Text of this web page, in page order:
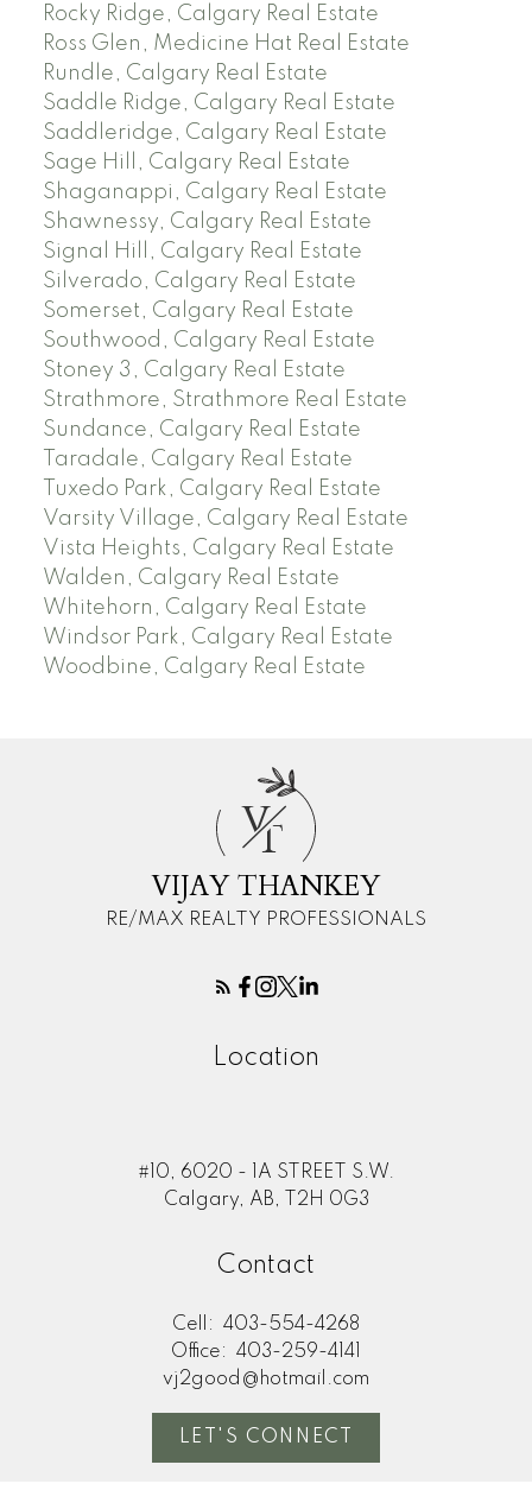
Rocky Ridge, Calgary Real Estate
Ross Glen, Medicine Hat Real Estate
Rundle, Calgary Real Estate
Saddle Ridge, Calgary Real Estate
Saddleridge, Calgary Real Estate
Sage Hill, Calgary Real Estate
Shaganappi, Calgary Real Estate
Shawnessy, Calgary Real Estate
Signal Hill, Calgary Real Estate
Silverado, Calgary Real Estate
Somerset, Calgary Real Estate
Southwood, Calgary Real Estate
Stoney 3, Calgary Real Estate
Strathmore, Strathmore Real Estate
Sundance, Calgary Real Estate
Taradale, Calgary Real Estate
Tuxedo Park, Calgary Real Estate
Varsity Village, Calgary Real Estate
Vista Heights, Calgary Real Estate
Walden, Calgary Real Estate
Whitehorn, Calgary Real Estate
Windsor Park, Calgary Real Estate
Woodbine, Calgary Real Estate
VT
VIJAY THANKEY
RE/MAX REALTY PROFESSIONALS
Location
#10, 6020 - 1A STREET S.W.
Calgary, AB, T2H 0G3
Contact
Cell:
403-554-4268
Office:
403-259-4141
vj2good@hotmail.com
LET'S CONNECT